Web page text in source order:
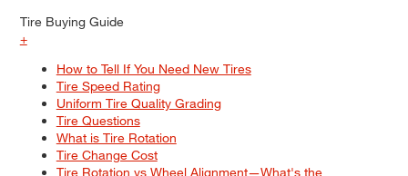
Tire Buying Guide
+
How to Tell If You Need New Tires
Tire Speed Rating
Uniform Tire Quality Grading
Tire Questions
What is Tire Rotation
Tire Change Cost
Tire Rotation vs Wheel Alignment—What's the